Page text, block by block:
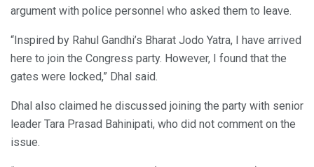
argument with police personnel who asked them to leave.
“Inspired by Rahul Gandhi’s Bharat Jodo Yatra, I have arrived
here to join the Congress party. However, I found that the
gates were locked,” Dhal said.
Dhal also claimed he discussed joining the party with senior
leader Tara Prasad Bahinipati, who did not comment on the
issue.